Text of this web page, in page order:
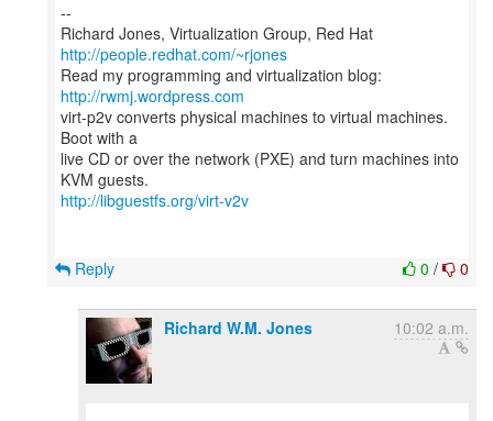
--
Richard Jones, Virtualization Group, Red Hat
http://people.redhat.com/~rjones
Read my programming and virtualization blog:
http://rwmj.wordpress.com
virt-p2v converts physical machines to virtual machines.
Boot with a
live CD or over the network (PXE) and turn machines into
http://libguestfs.org/virt-v2v
0 / 0
Reply
Richard W.M. Jones 10:02 a.m.